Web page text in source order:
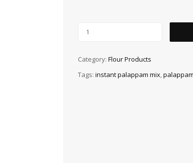
Category: Flour Products
Tags: instant palappam mix,